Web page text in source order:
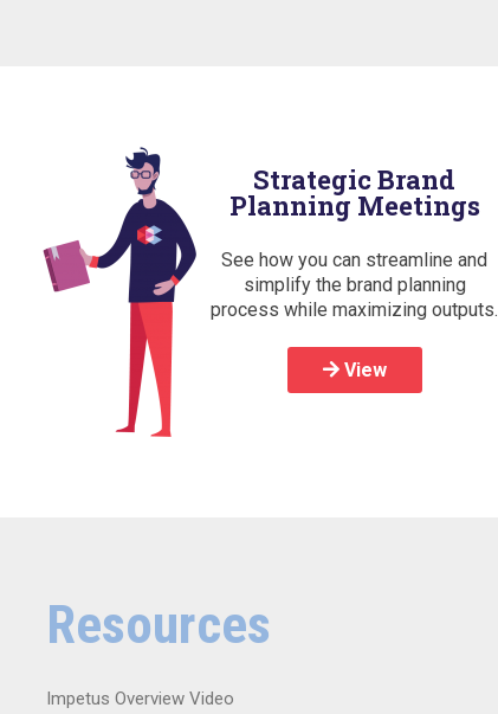
Strategic Brand
Planning Meetings
See how you can streamline and
simplify the brand planning
process while maximizing outputs.
View
Resources
Impetus Overview Video